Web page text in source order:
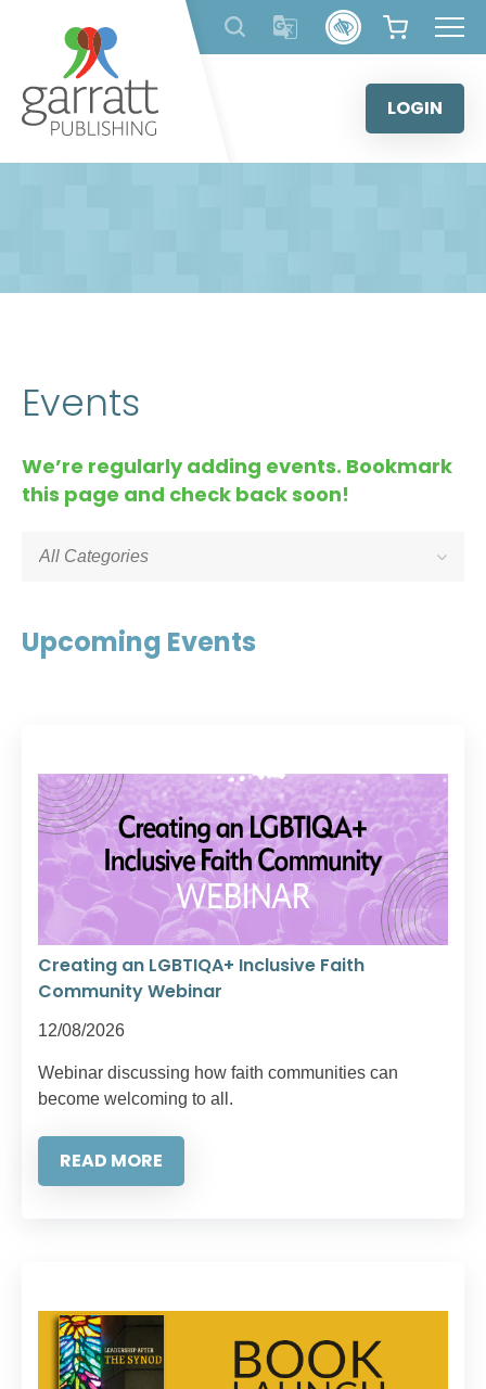
content
LOGIN
Events
We’re regularly adding events. Bookmark
this page and check back soon!
All Categories
Upcoming Events
Creating an LGBTIQA+ Inclusive Faith
Community Webinar
12/08/2026
Webinar discussing how faith communities can
become welcoming to all.
READ MORE